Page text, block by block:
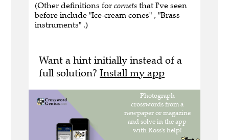
(Other definitions for cornets that I've seen
before include "Ice-cream cones" , "Brass
instruments" .)
Want a hint initially instead of a
full solution? Install my app